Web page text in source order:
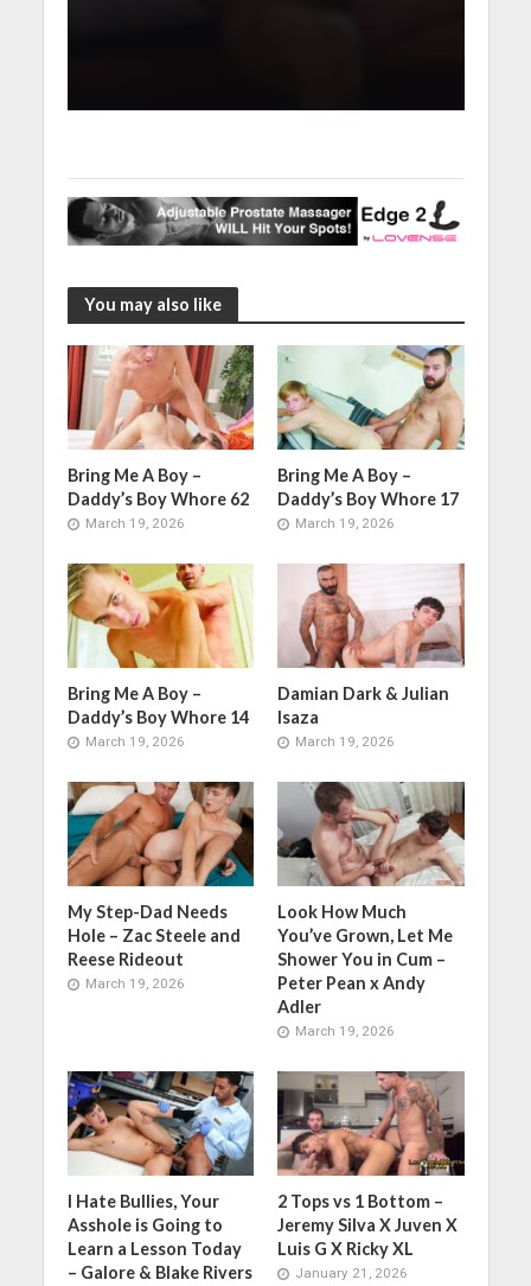
You may also like
Bring Me A Boy –
Daddy’s Boy Whore 62
March 19, 2026
Bring Me A Boy –
Daddy’s Boy Whore 17
March 19, 2026
Bring Me A Boy –
Daddy’s Boy Whore 14
March 19, 2026
Damian Dark & Julian
Isaza
March 19, 2026
My Step-Dad Needs
Hole – Zac Steele and
Reese Rideout
March 19, 2026
Look How Much
You’ve Grown, Let Me
Shower You in Cum –
Peter Pean x Andy
Adler
March 19, 2026
I Hate Bullies, Your
Asshole is Going to
Learn a Lesson Today
– Galore & Blake Rivers
2 Tops vs 1 Bottom –
Jeremy Silva X Juven X
Luis G X Ricky XL
January 21, 2026